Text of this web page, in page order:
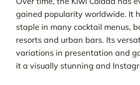
gained popularity worldwide. It
staple in many cocktail menus,
resorts and urban bars. Its
variations in presentation and
it a visually stunning and